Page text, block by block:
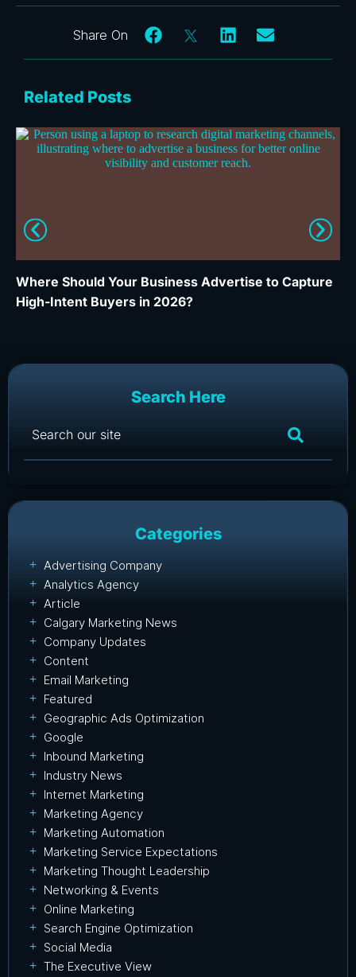
Related Posts
Where Should Your Business Advertise to Capture
High-Intent Buyers in 2026?
Search Here
Categories
Advertising Company
Analytics Agency
Article
Calgary Marketing News
Company Updates
Content
Email Marketing
Featured
Geographic Ads Optimization
Google
Inbound Marketing
Industry News
Internet Marketing
Marketing Agency
Marketing Automation
Marketing Service Expectations
Marketing Thought Leadership
Networking & Events
Online Marketing
Search Engine Optimization
Social Media
The Executive View